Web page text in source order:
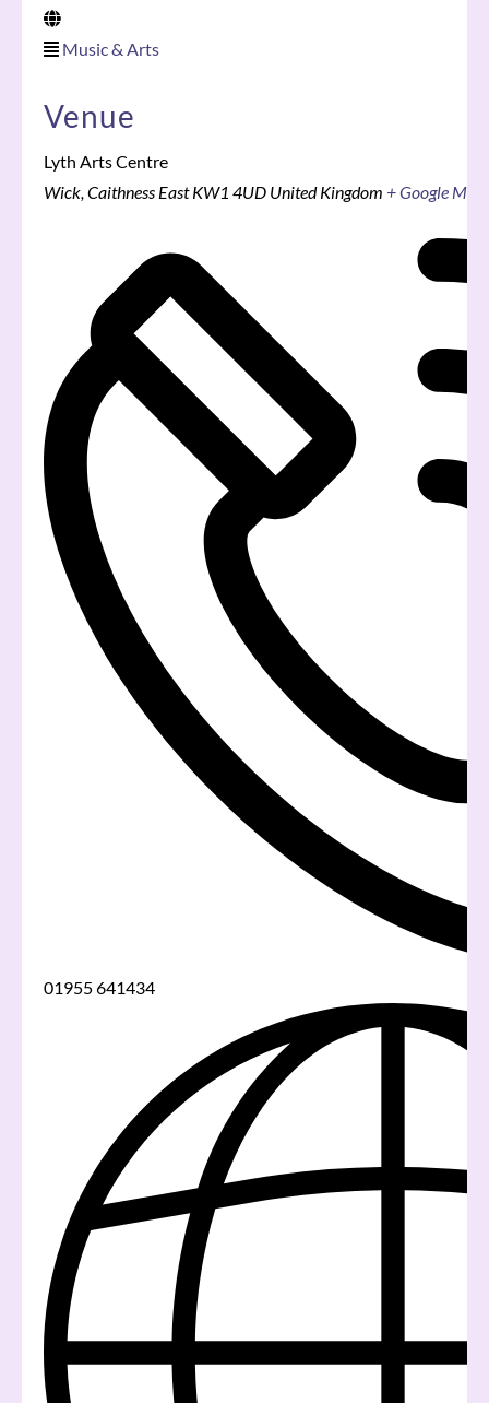
Music & Arts
Venue
Lyth Arts Centre
Wick,Caithness East KW1 4UD United Kingdom + Google Map
01955 641434